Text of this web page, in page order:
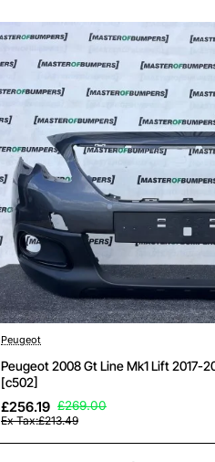
Peugeot
Peugeot 2008 Gt Line Mk1 Lift 2017-
[c502]
£256.19 £269.00
Ex Tax:£213.49